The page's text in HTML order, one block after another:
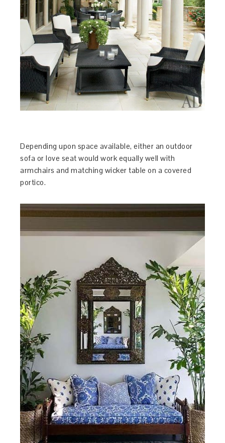
Depending upon space available, either an outdoor
sofa or love seat would work equally well with
armchairs and matching wicker table on a covered
portico.